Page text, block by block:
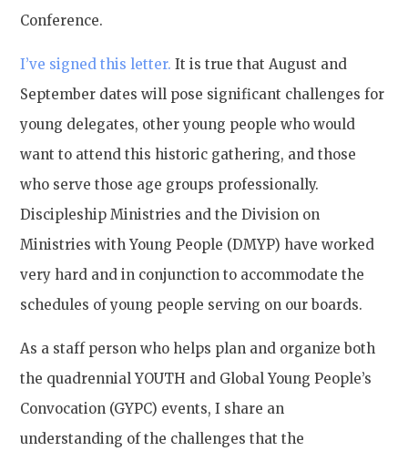
Conference.
I’ve signed this letter. It is true that August and
September dates will pose significant challenges for
young delegates, other young people who would
want to attend this historic gathering, and those
who serve those age groups professionally.
Discipleship Ministries and the Division on
Ministries with Young People (DMYP) have worked
very hard and in conjunction to accommodate the
schedules of young people serving on our boards.
As a staff person who helps plan and organize both
the quadrennial YOUTH and Global Young People’s
Convocation (GYPC) events, I share an
understanding of the challenges that the